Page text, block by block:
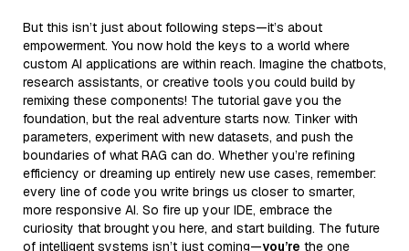
But this isn’t just about following steps—it’s about
empowerment. You now hold the keys to a world where
custom AI applications are within reach. Imagine the chatbots,
research assistants, or creative tools you could build by
remixing these components! The tutorial gave you the
foundation, but the real adventure starts now. Tinker with
parameters, experiment with new datasets, and push the
boundaries of what RAG can do. Whether you’re refining
efficiency or dreaming up entirely new use cases, remember:
every line of code you write brings us closer to smarter,
more responsive AI. So fire up your IDE, embrace the
curiosity that brought you here, and start building. The future
of intelligent systems isn’t just coming—you’re the one